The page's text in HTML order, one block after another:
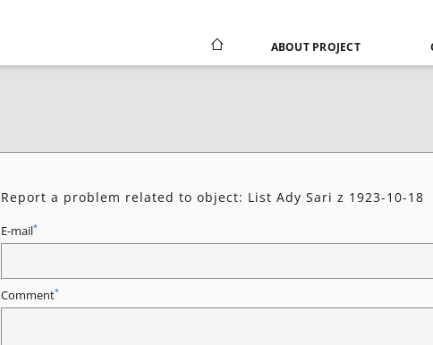
ABOUT PROJECT
Report a problem related to object: List Ady Sari z 1923-10-18
E-mail*
Comment*